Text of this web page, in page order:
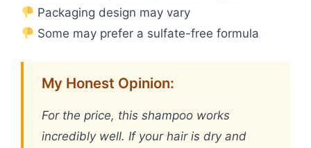
Packaging design may vary
Some may prefer a sulfate-free formula
My Honest Opinion:
For the price, this shampoo works
incredibly well. If your hair is dry and